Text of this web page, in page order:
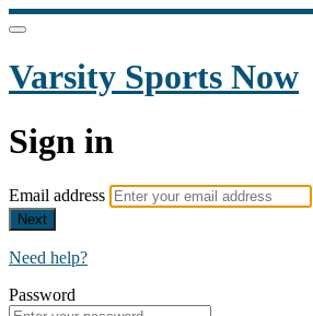
Varsity Sports Now
Sign in
Email address
Next
Need help?
Password